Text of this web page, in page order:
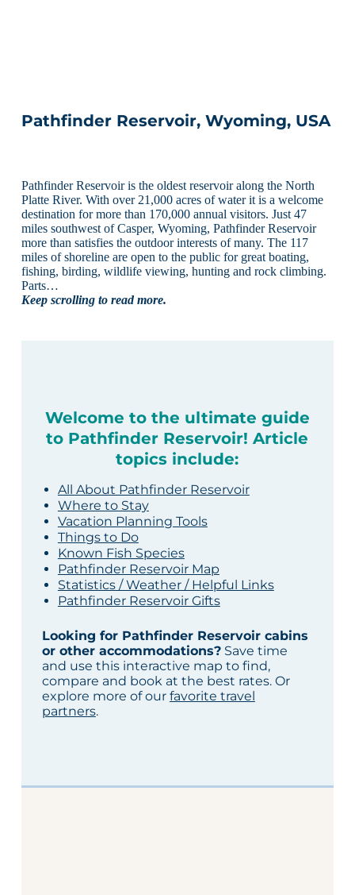
Pathfinder Reservoir, Wyoming, USA
Pathfinder Reservoir is the oldest reservoir along the North
Platte River. With over 21,000 acres of water it is a welcome
destination for more than 170,000 annual visitors. Just 47
miles southwest of Casper, Wyoming, Pathfinder Reservoir
more than satisfies the outdoor interests of many. The 117
miles of shoreline are open to the public for great boating,
fishing, birding, wildlife viewing, hunting and rock climbing.
Parts…
Keep scrolling to read more.
Welcome to the ultimate guide
to Pathfinder Reservoir! Article
topics include:
All About Pathfinder Reservoir
Where to Stay
Vacation Planning Tools
Things to Do
Known Fish Species
Pathfinder Reservoir Map
Statistics / Weather / Helpful Links
Pathfinder Reservoir Gifts
Looking for Pathfinder Reservoir cabins
or other accommodations?Save time
and use this interactive map to find,
compare and book at the best rates. Or
explore more of our favorite travel
partners.